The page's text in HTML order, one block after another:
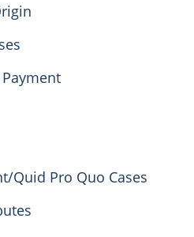
Quid Pro Quo Cases